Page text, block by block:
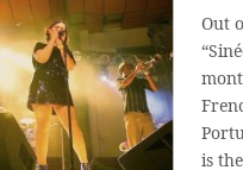
Out
is